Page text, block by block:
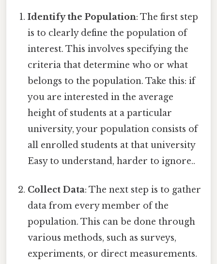
Identify the Population: The first step
is to clearly define the population of
interest. This involves specifying the
criteria that determine who or what
belongs to the population. Take this: if
you are interested in the average
height of students at a particular
university, your population consists of
all enrolled students at that university
Easy to understand, harder to ignore..
Collect Data: The next step is to gather
data from every member of the
population. This can be done through
various methods, such as surveys,
experiments, or direct measurements.